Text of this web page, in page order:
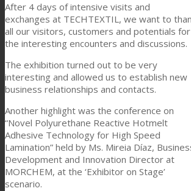
After 4 days of intensive visits and
exchanges at TECHTEXTIL, we want to
all our visitors, customers and potentials for
the interesting encounters and discussions.
The exhibition turned out to be very
interesting and allowed us to establish new
business relationships and contacts.
Another highlight was the conference on
“Novel Polyurethane Reactive Hotmelt
Adhesive Technology for High Speed
Lamination” held by Ms. Mireia Díaz,
Development and Innovation Director at
MORCHEM, at the ‘Exhibitor on Stage’
scenario.